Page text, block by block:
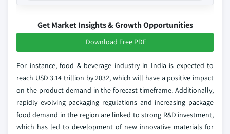
Get Market Insights & Growth Opportunities
Download Free PDF
For instance, food & beverage industry in India is expected to
reach USD 3.14 trillion by 2032, which will have a positive impact
on the product demand in the forecast timeframe. Additionally,
rapidly evolving packaging regulations and increasing package
food demand in the region are linked to strong R&D investment,
which has led to development of new innovative materials for